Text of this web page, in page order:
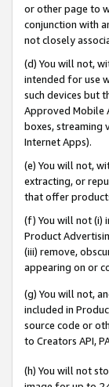
or other page to
conjunction with
not closely
(d) You will not,
intended for use
such devices but
Approved Mobile
boxes, streaming
Internet Apps).
(e) You will not,
extracting, or
that offer
(f) You will not (i)
Product
(iii) remove,
appearing on or
(g) You will not,
included in
source code or
to Creators API,
(h) You will not